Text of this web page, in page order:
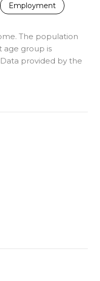
Employment
The population
age group is
Data provided by the